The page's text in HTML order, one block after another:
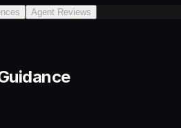
Agent Reviews